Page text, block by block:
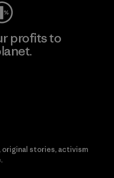
profits to
stories, activism